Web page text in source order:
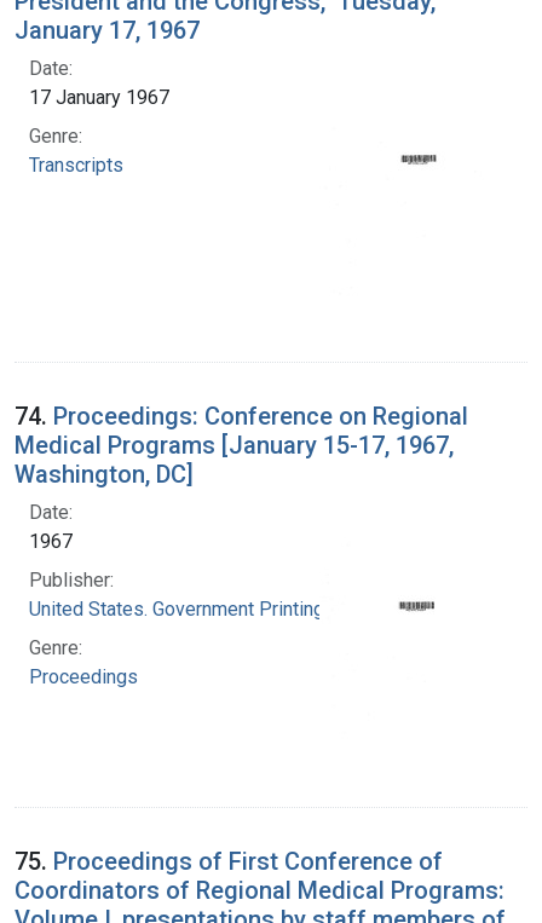
January 17, 1967
Date:
17 January 1967
Genre:
Transcripts
74. Proceedings: Conference on Regional
Medical Programs [January 15-17, 1967,
Washington, DC]
Date:
1967
Publisher:
United States. Government Printing Office
Genre:
Proceedings
75. Proceedings of First Conference of
Coordinators of Regional Medical Programs: